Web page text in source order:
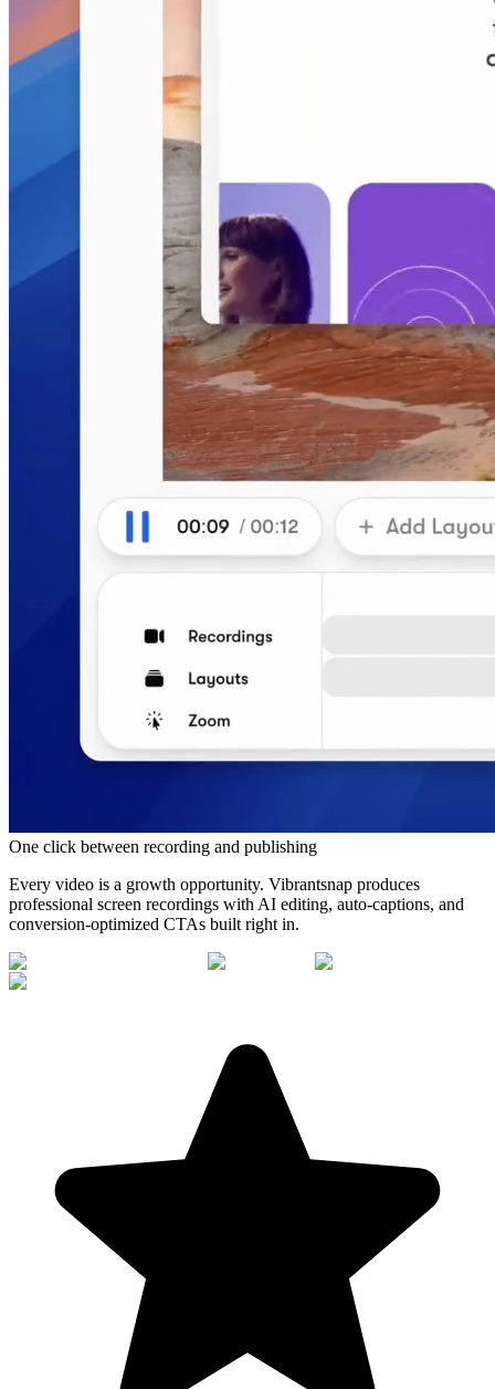
One click between recording and publishing
Every video is a growth opportunity. Vibrantsnap produces
professional screen recordings with AI editing, auto-captions, and
conversion-optimized CTAs built right in.